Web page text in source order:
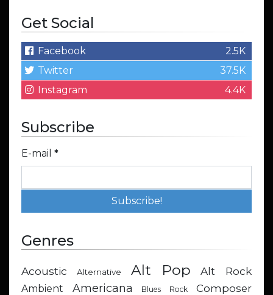
Get Social
Facebook
2.5K
Twitter
37.5K
Instagram
4.4K
Subscribe
E-mail *
Genres
Acoustic Alternative Alt Pop Alt Rock
Ambient Americana Blues Rock
Composer